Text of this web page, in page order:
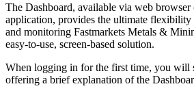
The Dashboard, available via web browser
application, provides the ultimate flexibility
and monitoring Fastmarkets Metals &
easy-to-use, screen-based solution.
When logging in for the first time, you will
offering a brief explanation of the